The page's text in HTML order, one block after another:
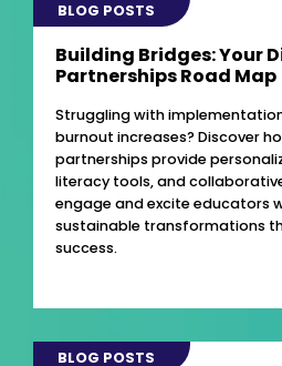
BLOG POSTS
Building Bridges: Your
Partnerships Road Map
Struggling with
burnout increases? Discover
partnerships provide
literacy tools, and
engage and excite educators
sustainable transformations
success.
BLOG POSTS